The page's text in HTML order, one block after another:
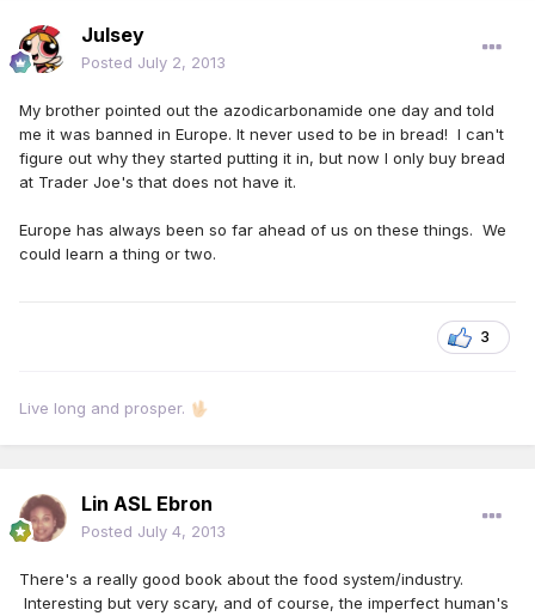
Julsey
Posted July 2, 2013
My brother pointed out the azodicarbonamide one day and told
me it was banned in Europe. It never used to be in bread! I can't
figure out why they started putting it in, but now I only buy bread
at Trader Joe's that does not have it.
Europe has always been so far ahead of us on these things. We
could learn a thing or two.
3
Live long and prosper. 🖖🏻
Lin ASL Ebron
Posted July 4, 2013
There's a really good book about the food system/industry.
Interesting but very scary, and of course, the imperfect human's